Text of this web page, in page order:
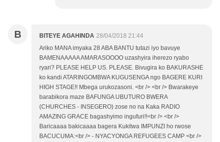
B BITEYE AGAHINDA 28/04/2018 21:44
Ariko MANA imyaka 28 ABA BANTU tutazi iyo bavuye
BAMENAAAAA AMARASOOOO uzashyira iherezo ryabo
ryari? PLEASE HELP US. PLEASE. Bivugira ko BAKURASHE
ko kandi ATARINGOMBWA KUGUSENGA ngo BAGERE KURI
HIGH STAGE!! Mbega urukozasoni. <br /> <br /> Bwarakeye
barabikora maze BAFUNGA UBUTURO BWERA
(CHURCHES - INSEGERO) zose no na Kaka RADIO
AMAZING GRACE bagashyimo ingufuri!!<br /> <br />
Baricaaaa bakicaaaa bagera Kukitwa IMPUNZI ho rwose
BACUCUMA:<br /> - NYACYONGA REFUGEES CAMP <br />